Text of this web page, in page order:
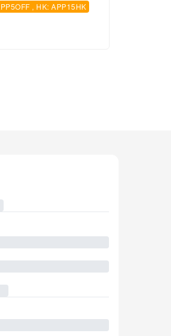
, HK: APP15HK